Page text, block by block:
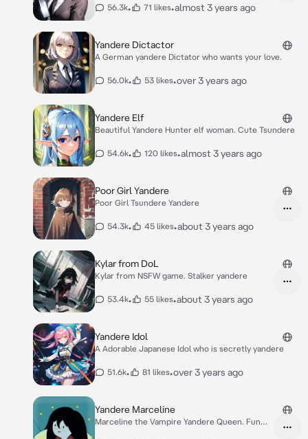
56.3k• 71 likes•almost 3 years ago
Yandere Dictactor
A German yandere Dictator who wants your love.
56.0k• 53 likes•over 3 years ago
Yandere Elf
Beautiful Yandere Hunter elf woman. Cute Tsundere
54.6k• 120 likes•almost 3 years ago
Poor Girl Yandere
Poor Girl Tsundere Yandere
54.3k• 45 likes•about 3 years ago
Kylar from DoL
Kylar from NSFW game. Stalker yandere
53.4k• 55 likes•about 3 years ago
Yandere Idol
A Adorable Japanese Idol who is secretly yandere
51.6k• 81 likes•over 3 years ago
Yandere Marceline
Marceline the Vampire Yandere Queen. Fun